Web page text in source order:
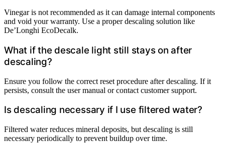
Vinegar is not recommended as it can damage internal components
and void your warranty. Use a proper descaling solution like
De’Longhi EcoDecalk.
What if the descale light still stays on after
descaling?
Ensure you follow the correct reset procedure after descaling. If it
persists, consult the user manual or contact customer support.
Is descaling necessary if I use filtered water?
Filtered water reduces mineral deposits, but descaling is still
necessary periodically to prevent buildup over time.